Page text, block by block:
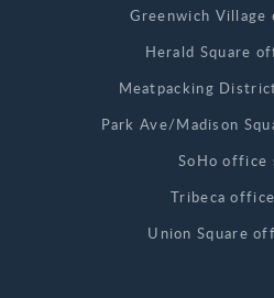
Greenwich Village
Herald Square
Meatpacking
Park Ave/Madison
SoHo office
Tribeca
Union Square